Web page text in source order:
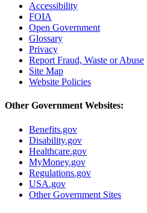
Accessibility
FOIA
Open Government
Glossary
Privacy
Report Fraud, Waste or Abuse
Site Map
Website Policies
Other Government Websites:
Benefits.gov
Disability.gov
Healthcare.gov
MyMoney.gov
Regulations.gov
USA.gov
Other Government Sites